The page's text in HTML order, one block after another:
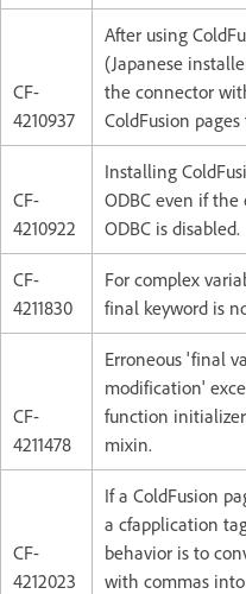
CF-
4210937
After using
(Japanese
the connector
ColdFusion
CF-
4210922
Installing
ODBC even if
ODBC is disabled.
CF-
4211830
For complex
final keyword is
CF-
4211478
Erroneous 'final
modification'
function
mixin.
CF-
4212023
If a ColdFusion
a cfapplication
behavior is to
with commas into